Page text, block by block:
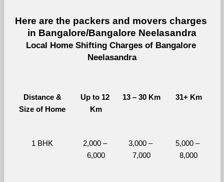
Here are the packers and movers charges
in Bangalore/Bangalore Neelasandra
Local Home Shifting Charges of Bangalore
Neelasandra
Distance &
Size of Home
Up to 12
Km
13 – 30 Km 31+ Km
1 BHK
2,000 –
6,000
3,000 –
7,000
5,000 –
8,000